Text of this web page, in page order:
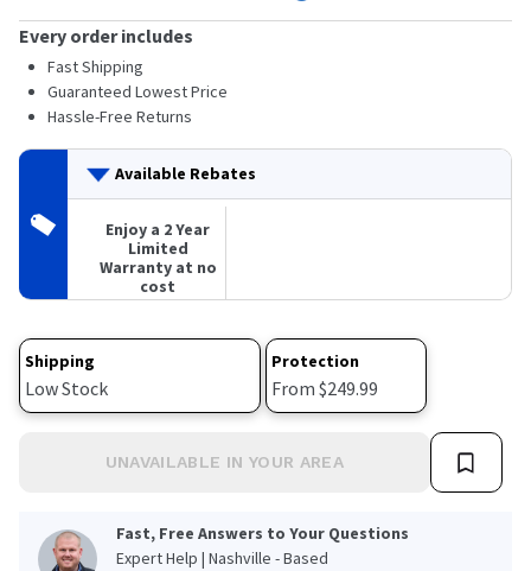
value.
Read
Review.
Same
page
link.
Every order includes
Fast Shipping
Guaranteed Lowest Price
Hassle-Free Returns
Available Rebates
Enjoy a 2 Year
Limited
Warranty at no
cost
Shipping
Low Stock
Protection
From $249.99
UNAVAILABLE IN YOUR AREA
Fast, Free Answers to Your Questions
Expert Help | Nashville - Based